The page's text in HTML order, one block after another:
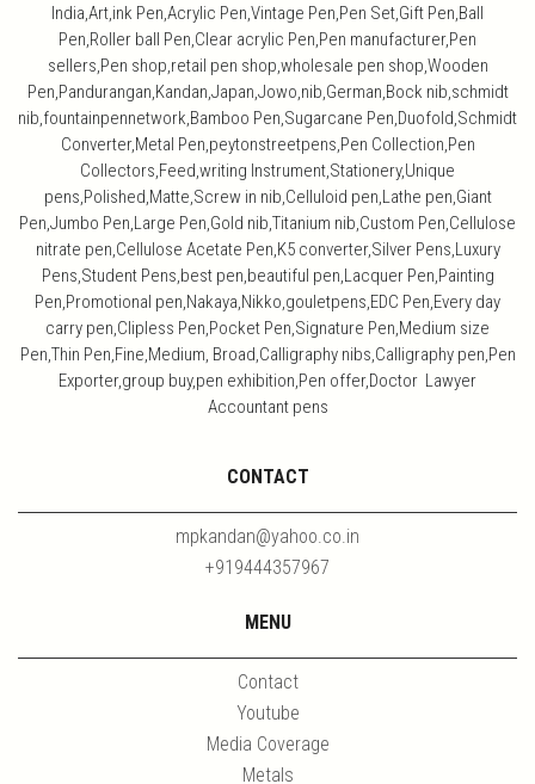
India,Art,ink Pen,Acrylic Pen,Vintage Pen,Pen Set,Gift Pen,Ball
Pen,Roller ball Pen,Clear acrylic Pen,Pen manufacturer,Pen
sellers,Pen shop,retail pen shop,wholesale pen shop,Wooden
Pen,Pandurangan,Kandan,Japan,Jowo,nib,German,Bock nib,schmidt
nib,fountainpennetwork,Bamboo Pen,Sugarcane Pen,Duofold,Schmidt
Converter,Metal Pen,peytonstreetpens,Pen Collection,Pen
Collectors,Feed,writing Instrument,Stationery,Unique
pens,Polished,Matte,Screw in nib,Celluloid pen,Lathe pen,Giant
Pen,Jumbo Pen,Large Pen,Gold nib,Titanium nib,Custom Pen,Cellulose
nitrate pen,Cellulose Acetate Pen,K5 converter,Silver Pens,Luxury
Pens,Student Pens,best pen,beautiful pen,Lacquer Pen,Painting
Pen,Promotional pen,Nakaya,Nikko,gouletpens,EDC Pen,Every day
carry pen,Clipless Pen,Pocket Pen,Signature Pen,Medium size
Pen,Thin Pen,Fine,Medium, Broad,Calligraphy nibs,Calligraphy pen,Pen
Exporter,group buy,pen exhibition,Pen offer,Doctor Lawyer
Accountant pens
CONTACT
mpkandan@yahoo.co.in
+919444357967
MENU
Contact
Youtube
Media Coverage
Metals